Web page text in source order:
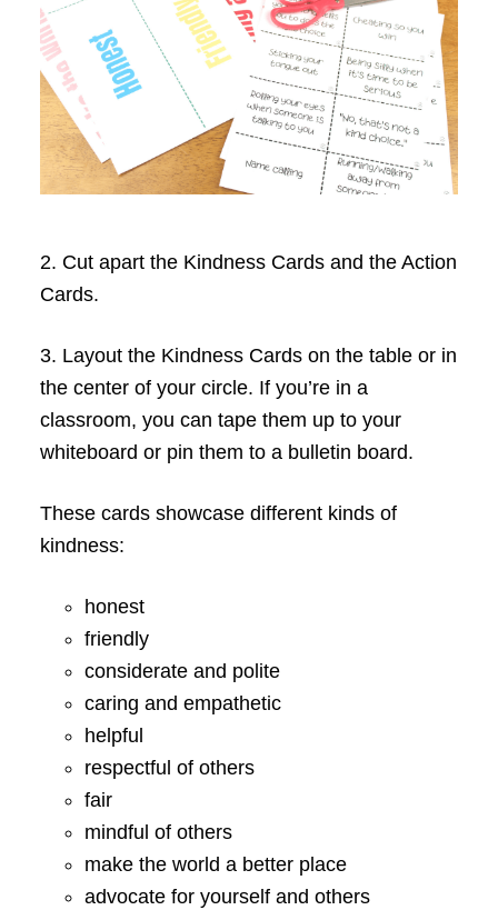
2. Cut apart the Kindness Cards and the Action
Cards.
3. Layout the Kindness Cards on the table or in
the center of your circle. If you’re in a
classroom, you can tape them up to your
whiteboard or pin them to a bulletin board.
These cards showcase different kinds of
kindness:
honest
friendly
considerate and polite
caring and empathetic
helpful
respectful of others
fair
mindful of others
make the world a better place
advocate for yourself and others